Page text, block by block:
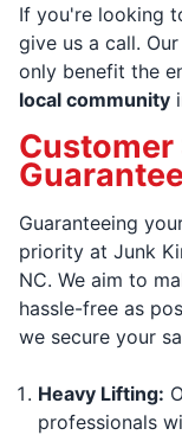
If you're looking
give us a call.
only benefit the
local community
Guarantee
Guaranteeing
priority at Junk
NC. We aim to
hassle-free as
we secure your
Heavy Lifting:
professionals